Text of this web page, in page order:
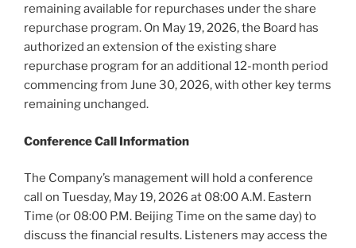
remaining available for repurchases under the share
repurchase program. On May 19, 2026, the Board has
authorized an extension of the existing share
repurchase program for an additional 12-month period
commencing from June 30, 2026, with other key terms
remaining unchanged.
Conference Call Information
The Company’s management will hold a conference
call on Tuesday, May 19, 2026 at 08:00 A.M. Eastern
Time (or 08:00 P.M. Beijing Time on the same day) to
discuss the financial results. Listeners may access the